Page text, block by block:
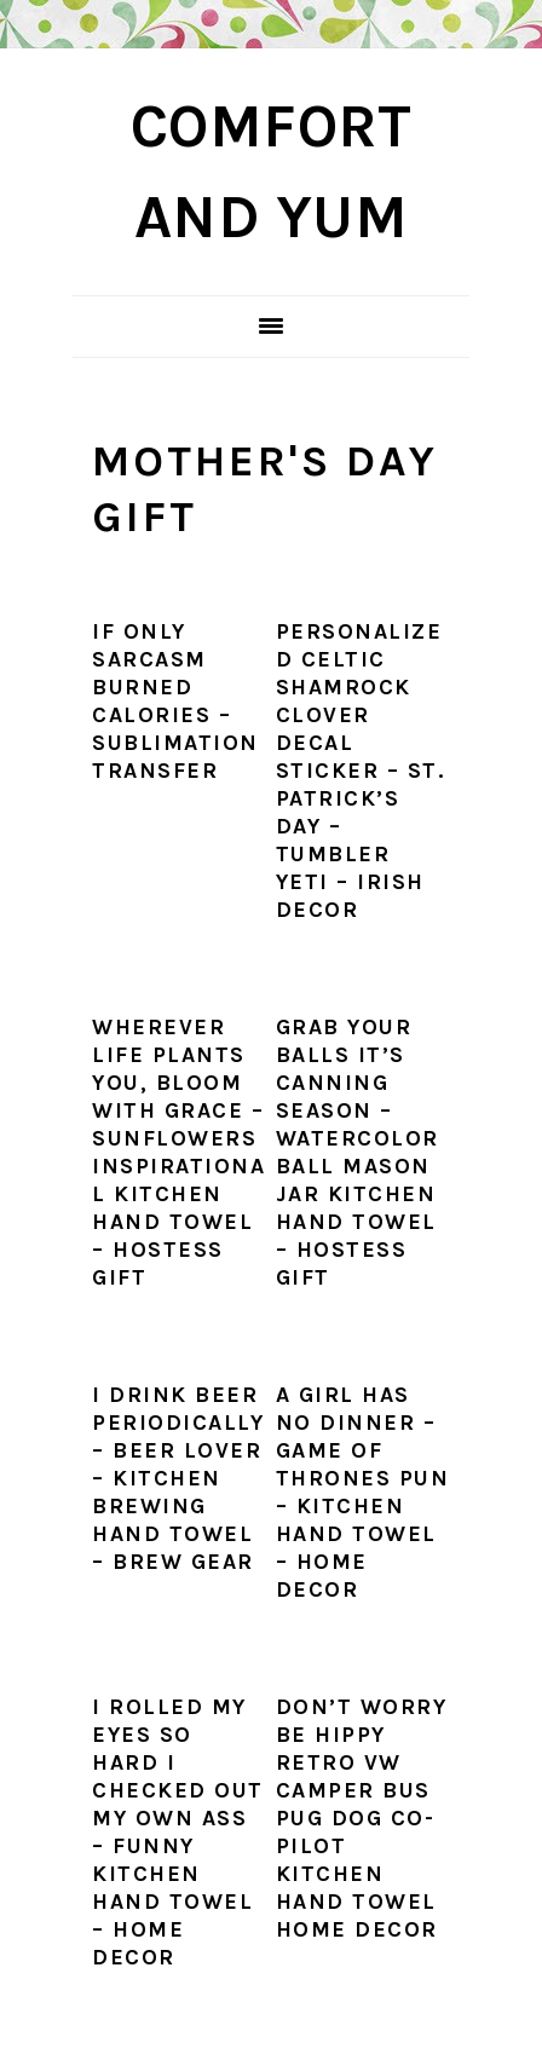
primary
primaryCOMFORT
AND YUM
MOTHER'S DAY
GIFT
IF ONLY
SARCASM
BURNED
CALORIES –
SUBLIMATION
TRANSFER
PERSONALIZE
D CELTIC
SHAMROCK
CLOVER
DECAL
STICKER – ST.
PATRICK’S
DAY –
TUMBLER
YETI – IRISH
DECOR
WHEREVER
LIFE PLANTS
YOU, BLOOM
WITH GRACE –
SUNFLOWERS
INSPIRATIONA
L KITCHEN
HAND TOWEL
– HOSTESS
GIFT
GRAB YOUR
BALLS IT’S
CANNING
SEASON –
WATERCOLOR
BALL MASON
JAR KITCHEN
HAND TOWEL
– HOSTESS
GIFT
I DRINK BEER
PERIODICALLY
– BEER LOVER
– KITCHEN
BREWING
HAND TOWEL
– BREW GEAR
A GIRL HAS
NO DINNER –
GAME OF
THRONES PUN
– KITCHEN
HAND TOWEL
– HOME
DECOR
I ROLLED MY
EYES SO
HARD I
CHECKED OUT
MY OWN ASS
– FUNNY
KITCHEN
HAND TOWEL
– HOME
DECOR
DON’T WORRY
BE HIPPY
RETRO VW
CAMPER BUS
PUG DOG CO-
PILOT
KITCHEN
HAND TOWEL
HOME DECOR